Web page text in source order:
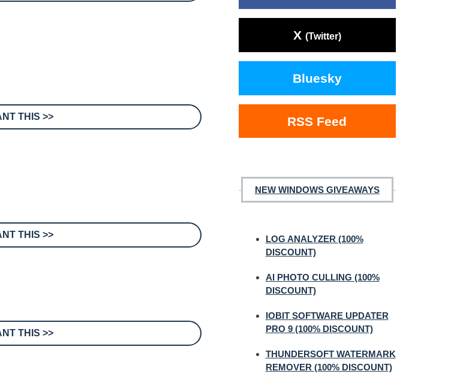
THIS >>
THIS >>
THIS >>
X (Twitter)
Bluesky
RSS Feed
NEW WINDOWS GIVEAWAYS
LOG ANALYZER (100%
DISCOUNT)
AI PHOTO CULLING (100%
DISCOUNT)
IOBIT SOFTWARE UPDATER
PRO 9 (100% DISCOUNT)
THUNDERSOFT WATERMARK
REMOVER (100% DISCOUNT)